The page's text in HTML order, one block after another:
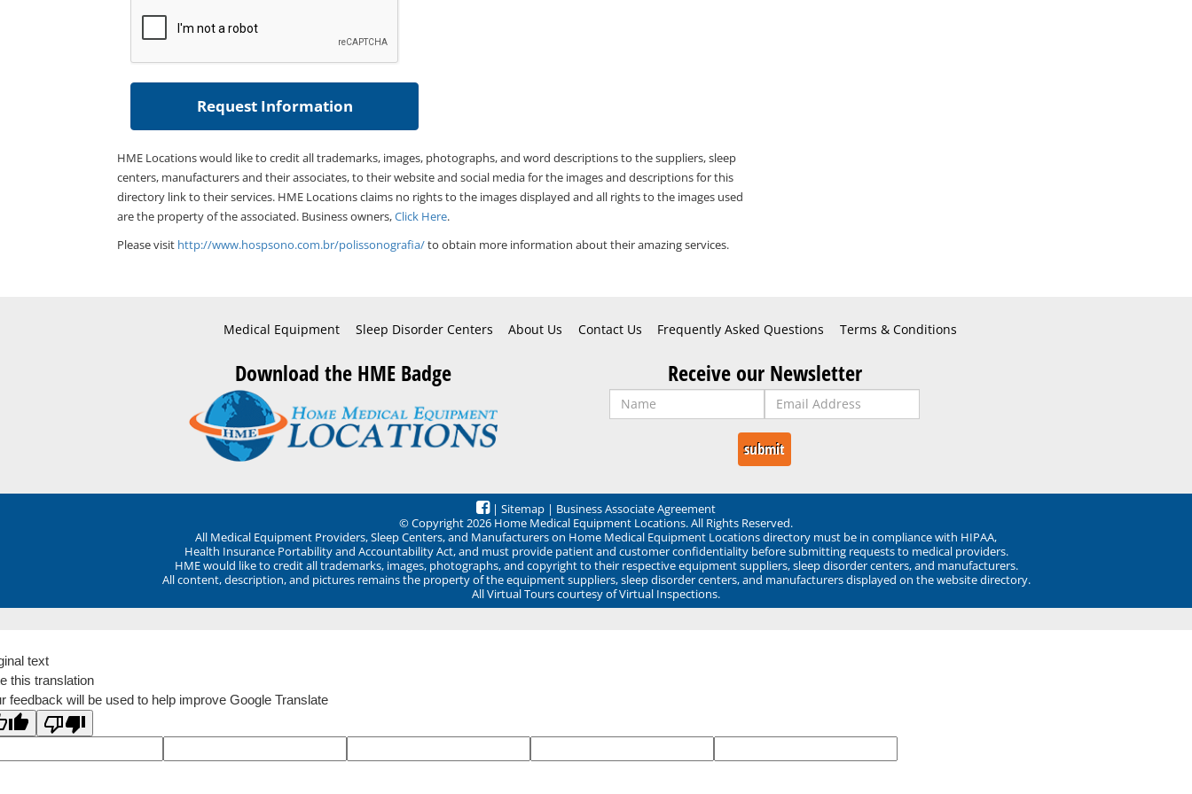
HME Locations would like to credit all trademarks, images, photographs, and word descriptions to the suppliers, sleep
centers, manufacturers and their associates, to their website and social media for the images and descriptions for this
directory link to their services. HME Locations claims no rights to the images displayed and all rights to the images used
are the property of the associated. Business owners,Click Here.
Please visit http://www.hospsono.com.br/polissonografia/to obtain more information about their amazing services.
Medical Equipment Sleep Disorder Centers About Us Contact Us Frequently Asked Questions Terms & Conditions
Download the HME Badge Receive our Newsletter
| Sitemap | Business Associate Agreement
© Copyright 2026 Home Medical Equipment Locations. All Rights Reserved.
All Medical Equipment Providers, Sleep Centers, and Manufacturers on Home Medical Equipment Locations directory must be in compliance with HIPAA,
Health Insurance Portability and Accountability Act, and must provide patient and customer confidentiality before submitting requests to medical providers.
HME would like to credit all trademarks, images, photographs, and copyright to their respective equipment suppliers, sleep disorder centers, and manufacturers.
All content, description, and pictures remains the property of the equipment suppliers, sleep disorder centers, and manufacturers displayed on the website directory.
All Virtual Tours courtesy of Virtual Inspections.
text
this translation
feedback will be used to help improve Google Translate